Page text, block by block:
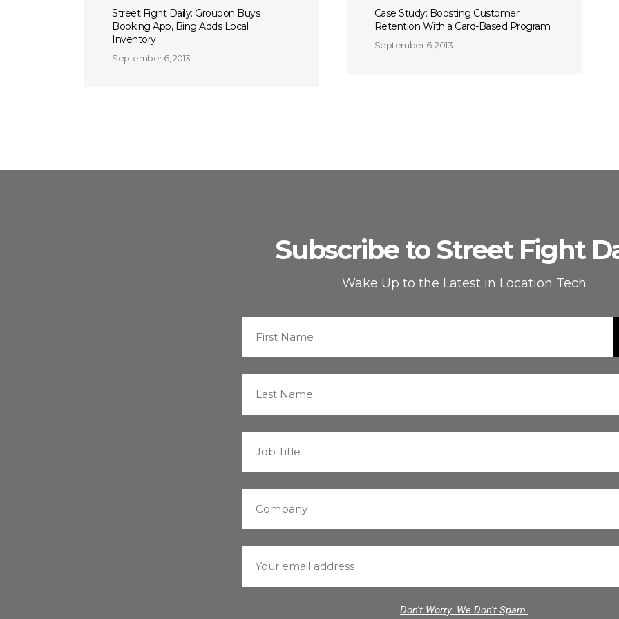
Street Fight Daily: Groupon Buys
Booking App, Bing Adds Local
Inventory
September 6, 2013
Case Study: Boosting Customer
Retention With a Card-Based Program
September 6, 2013
Subscribe to Street Fight
Wake Up to the Latest in Location Tech
Don't Worry. We Don't Spam.